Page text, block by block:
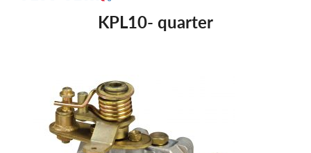
PRODUCTS
ELECTRIC
CAREERS
BLOG
KPL10- quarter